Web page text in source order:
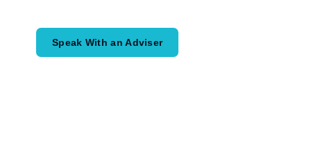
Speak With an Adviser